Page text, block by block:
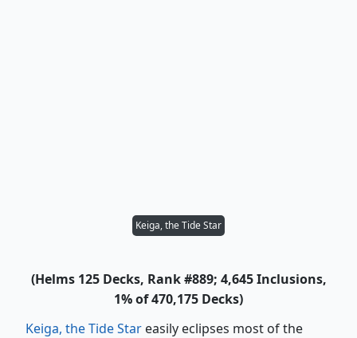
Keiga, the Tide Star
(Helms 125 Decks, Rank #889; 4,645 Inclusions,
1% of 470,175 Decks)
Keiga, the Tide Star easily eclipses most of the